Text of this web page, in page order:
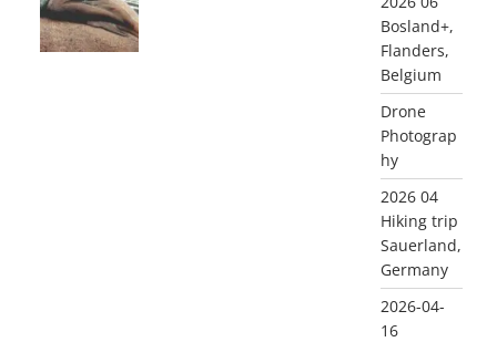
Bosland+,
Flanders,
Belgium
Drone
Photograp
hy
2026 04
Hiking trip
Sauerland,
Germany
2026-04-
16